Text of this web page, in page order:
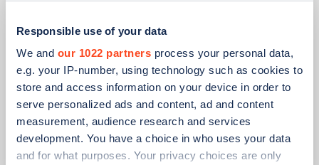
Responsible use of your data
We and our 1022 partners process your personal data,
e.g. your IP-number, using technology such as cookies to
store and access information on your device in order to
serve personalized ads and content, ad and content
measurement, audience research and services
development. You have a choice in who uses your data
and for what purposes. Your privacy choices are only
PUBLISHED 14/09/2023
IONITY partners with Village Hotels to
open 380 ultra-rapid charge points in
the UK